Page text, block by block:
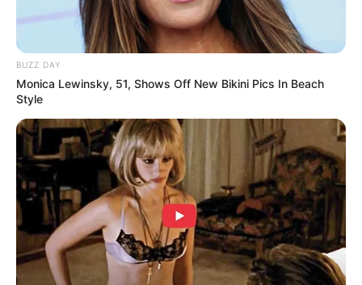
Tampil Lebih Modern, 7 Potret
Hasil Renovasi Rumah Berusia
90 Tahun
BUZZ DAY
Monica Lewinsky, 51, Shows Off New Bikini Pics In Beach
Style